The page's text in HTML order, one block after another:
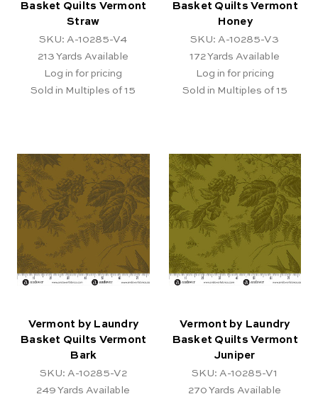
Basket Quilts Vermont
Straw
SKU: A-10285-V4
213 Yards Available
Log in for pricing
Sold in Multiples of 15
Basket Quilts Vermont
Honey
SKU: A-10285-V3
172Yards Available
Log in for pricing
Sold in Multiples of 15
Vermont by Laundry
Basket Quilts Vermont
Bark
SKU: A-10285-V2
249 Yards Available
Vermont by Laundry
Basket Quilts Vermont
Juniper
SKU: A-10285-V1
270 Yards Available